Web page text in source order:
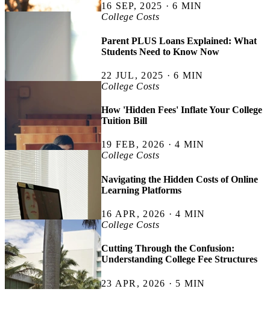
16 SEP, 2025 · 6 MIN
College Costs
Parent PLUS Loans Explained: What
Students Need to Know Now
22 JUL, 2025 · 6 MIN
College Costs
How 'Hidden Fees' Inflate Your College
Tuition Bill
19 FEB, 2026 · 4 MIN
College Costs
Navigating the Hidden Costs of Online
Learning Platforms
16 APR, 2026 · 4 MIN
College Costs
Cutting Through the Confusion:
Understanding College Fee Structures
23 APR, 2026 · 5 MIN